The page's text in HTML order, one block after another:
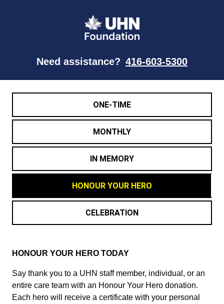
Need assistance? 416-603-5300
ONE-TIME
MONTHLY
IN MEMORY
HONOUR YOUR HERO
CELEBRATION
HONOUR YOUR HERO TODAY
Say thank you to a UHN staff member, individual, or an
entire care team with an Honour Your Hero donation.
Each hero will receive a certificate with your personal